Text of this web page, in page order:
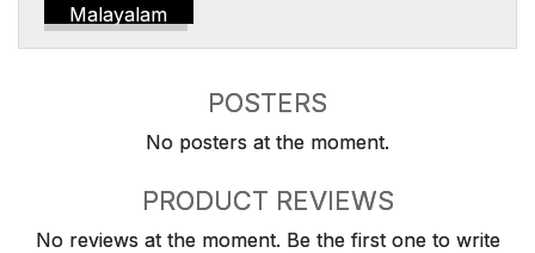
Malayalam
POSTERS
No posters at the moment.
PRODUCT REVIEWS
No reviews at the moment. Be the first one to write